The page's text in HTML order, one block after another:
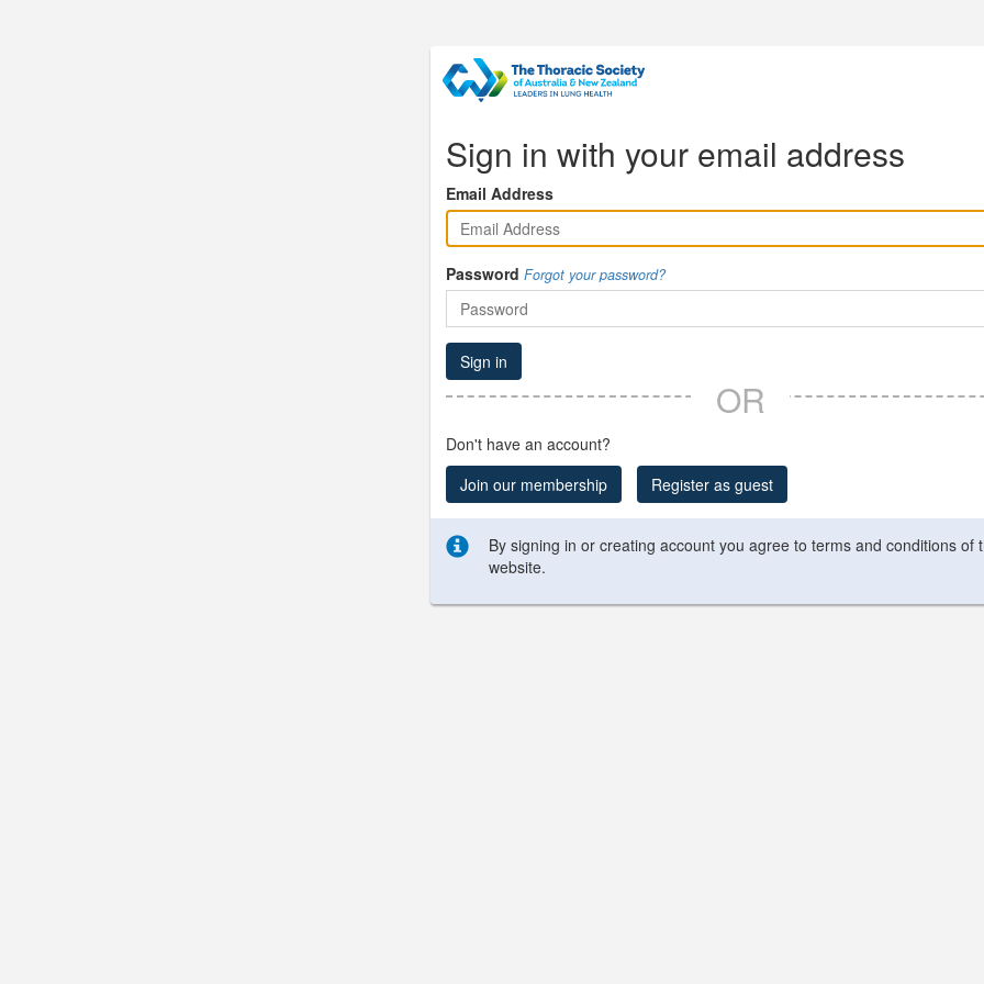
Sign in with your email address
Email Address
Password Forgot your password?
Sign in
OR
Don't have an account?
Join our membership
Register as guest
By signing in or creating account you agree to terms and conditions of
website.